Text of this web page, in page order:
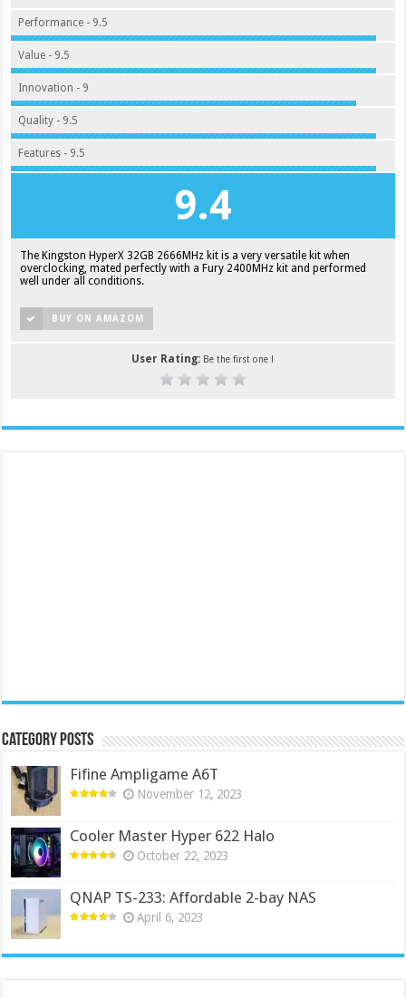
Performance - 9.5
Value - 9.5
Innovation - 9
Quality - 9.5
Features - 9.5
9.4
The Kingston HyperX 32GB 2666MHz kit is a very versatile kit when
overclocking, mated perfectly with a Fury 2400MHz kit and performed
well under all conditions.
BUY ON AMAZOM
User Rating: Be the first one !
Category Posts
Fifine Ampligame A6T
November 12, 2023
Cooler Master Hyper 622 Halo
October 22, 2023
QNAP TS-233: Affordable 2-bay NAS
April 6, 2023